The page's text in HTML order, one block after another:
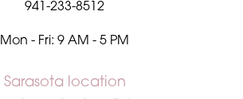
941-233-8512
Mon - Fri: 9 AM - 5 PM
Sarasota location